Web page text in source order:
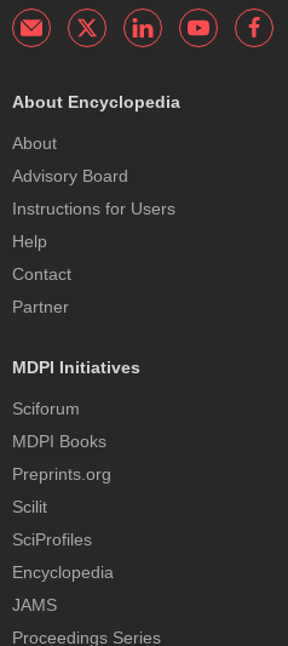
About Encyclopedia
About
Advisory Board
Instructions for Users
Help
Contact
Partner
MDPI Initiatives
Sciforum
MDPI Books
Preprints.org
Scilit
SciProfiles
Encyclopedia
JAMS
Proceedings Series